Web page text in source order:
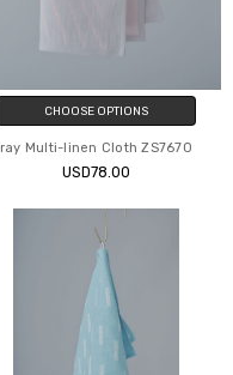
CHOOSE OPTIONS
ray Multi-linen Cloth ZS7670
USD78.00